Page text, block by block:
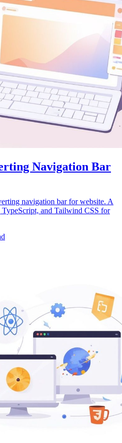
Navigation Bar
navigation bar for website. A
TypeScript, and Tailwind CSS for